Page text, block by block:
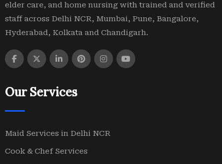
elder care, and home nursing with trained and verified
staff across Delhi NCR, Mumbai, Pune, Bangalore,
Hyderabad, Kolkata and Chandigarh.
Our Services
Maid Services in Delhi NCR
Cook & Chef Services